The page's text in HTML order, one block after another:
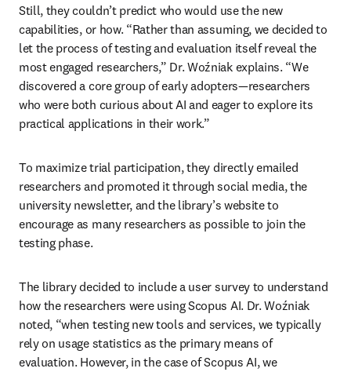
Still, they couldn’t predict who would use the new
capabilities, or how. “Rather than assuming, we decided to
let the process of testing and evaluation itself reveal the
most engaged researchers,” Dr. Woźniak explains. “We
discovered a core group of early adopters—researchers
who were both curious about AI and eager to explore its
practical applications in their work.”
To maximize trial participation, they directly emailed
researchers and promoted it through social media, the
university newsletter, and the library’s website to
encourage as many researchers as possible to join the
testing phase.
The library decided to include a user survey to understand
how the researchers were using Scopus AI. Dr. Woźniak
noted, “when testing new tools and services, we typically
rely on usage statistics as the primary means of
evaluation. However, in the case of Scopus AI, we